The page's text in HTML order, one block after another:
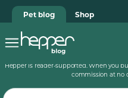
Pet blog Shop
Hepper is reader-supported. When you
commission at no